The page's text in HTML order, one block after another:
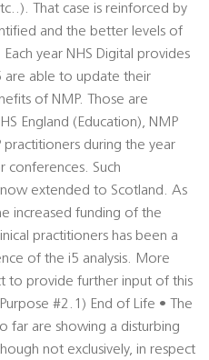
That case is reinforced by
and the better levels of
year NHS Digital provides
are able to update their
of NMP. Those are
England (Education), NMP
practitioners during the year
conferences. Such
extended to Scotland. As
increased funding of the
practitioners has been a
of the i5 analysis. More
to provide further input of this
#2.1) End of Life • The
far are showing a disturbing
not exclusively, in respect